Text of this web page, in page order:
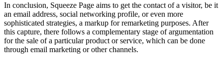
In conclusion, Squeeze Page aims to get the contact of a visitor, be it
an email address, social networking profile, or even more
sophisticated strategies, a markup for remarketing purposes. After
this capture, there follows a complementary stage of argumentation
for the sale of a particular product or service, which can be done
through email marketing or other channels.